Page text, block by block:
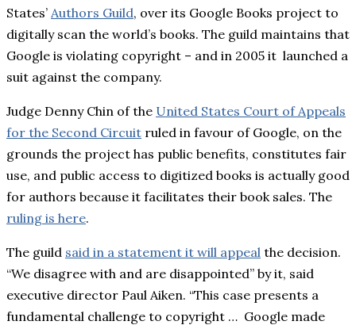
States’ Authors Guild, over its Google Books project to
digitally scan the world’s books. The guild maintains that
Google is violating copyright – and in 2005 it launched a
suit against the company.
Judge Denny Chin of the United States Court of Appeals
for the Second Circuit ruled in favour of Google, on the
grounds the project has public benefits, constitutes fair
use, and public access to digitized books is actually good
for authors because it facilitates their book sales. The
ruling is here.
The guild said in a statement it will appeal the decision.
“We disagree with and are disappointed” by it, said
executive director Paul Aiken. “This case presents a
fundamental challenge to copyright … Google made